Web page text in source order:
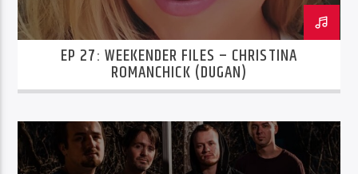
EP 27: WEEKENDER FILES – CHRISTINA
ROMANCHICK (DUGAN)